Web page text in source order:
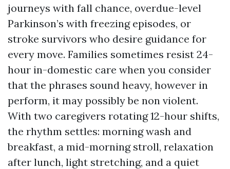
journeys with fall chance, overdue-level
Parkinson’s with freezing episodes, or
stroke survivors who desire guidance for
every move. Families sometimes resist 24-
hour in-domestic care when you consider
that the phrases sound heavy, however in
perform, it may possibly be non violent.
With two caregivers rotating 12-hour shifts,
the rhythm settles: morning wash and
breakfast, a mid-morning stroll, relaxation
after lunch, light stretching, and a quiet